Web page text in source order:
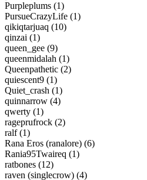
Purpleplums (1)
PursueCrazyLife (1)
qikiqtarjuaq (10)
qinzai (1)
queen_gee (9)
queenmidalah (1)
Queenpathetic (2)
quiescent9 (1)
Quiet_crash (1)
quinnarrow (4)
qwerty (1)
rageprufrock (2)
ralf (1)
Rana Eros (ranalore) (6)
Rania95Twaireq (1)
ratbones (12)
raven (singlecrow) (4)